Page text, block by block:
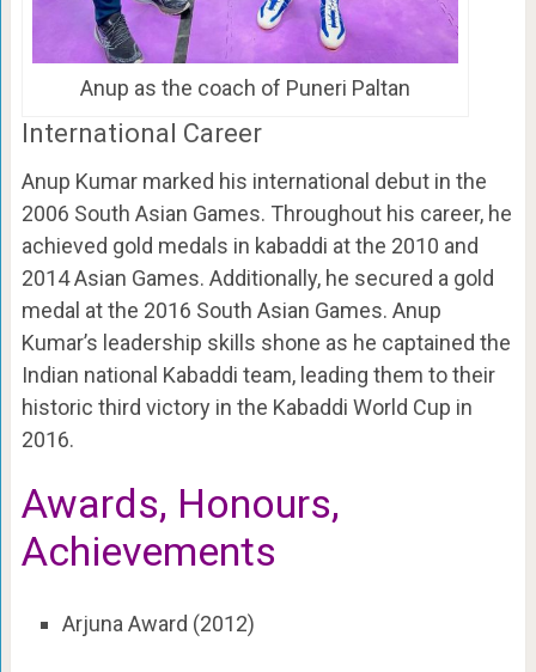
Anup as the coach of Puneri Paltan
International Career
Anup Kumar marked his international debut in the
2006 South Asian Games. Throughout his career, he
achieved gold medals in kabaddi at the 2010 and
2014 Asian Games. Additionally, he secured a gold
medal at the 2016 South Asian Games. Anup
Kumar’s leadership skills shone as he captained the
Indian national Kabaddi team, leading them to their
historic third victory in the Kabaddi World Cup in
2016.
Awards, Honours,
Achievements
Arjuna Award (2012)